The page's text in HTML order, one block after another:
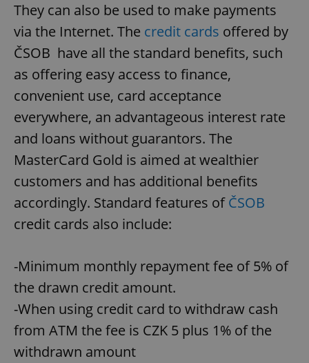
They can also be used to make payments
via the Internet. The credit cards offered by
ČSOB have all the standard benefits, such
as offering easy access to finance,
convenient use, card acceptance
everywhere, an advantageous interest rate
and loans without guarantors. The
MasterCard Gold is aimed at wealthier
customers and has additional benefits
accordingly. Standard features ofČSOB
credit cards also include:
-Minimum monthly repayment fee of 5% of
the drawn credit amount.
-When using credit card to withdraw cash
from ATM the fee is CZK 5 plus 1% of the
withdrawn amount